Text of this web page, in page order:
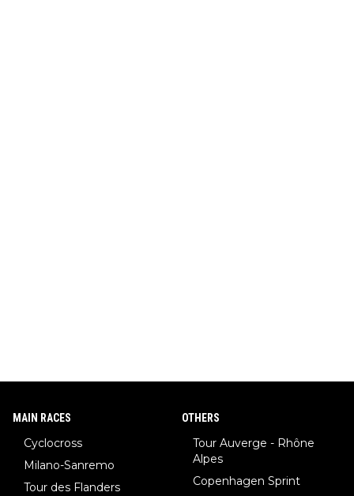
MAIN RACES
Cyclocross
Milano-Sanremo
Tour des Flanders
OTHERS
Tour Auverge - Rhône
Alpes
Copenhagen Sprint